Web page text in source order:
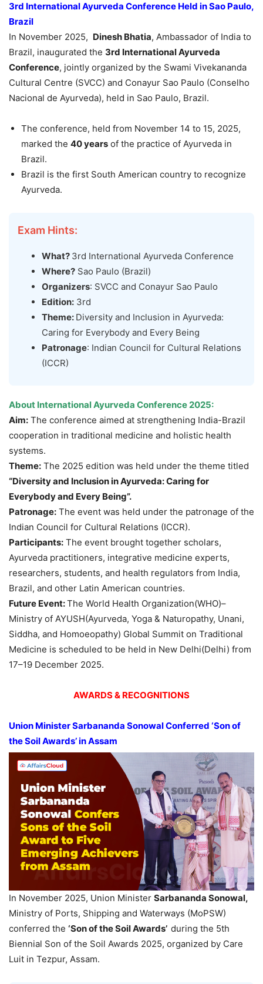
3rd International Ayurveda Conference Held in Sao Paulo,
Brazil
In November 2025, Dinesh Bhatia, Ambassador of India to
Brazil, inaugurated the 3rd International Ayurveda
Conference, jointly organized by the Swami Vivekananda
Cultural Centre (SVCC) and Conayur Sao Paulo (Conselho
Nacional de Ayurveda), held in Sao Paulo, Brazil.
The conference, held from November 14 to 15, 2025,
marked the 40 years of the practice of Ayurveda in
Brazil.
Brazil is the first South American country to recognize
Ayurveda.
Exam Hints:
What? 3rd International Ayurveda Conference
Where? Sao Paulo (Brazil)
Organizers: SVCC and Conayur Sao Paulo
Edition: 3rd
Theme: Diversity and Inclusion in Ayurveda:
Caring for Everybody and Every Being
Patronage: Indian Council for Cultural Relations
(ICCR)
About International Ayurveda Conference 2025:
Aim: The conference aimed at strengthening India-Brazil
cooperation in traditional medicine and holistic health
systems.
Theme: The 2025 edition was held under the theme titled
“Diversity and Inclusion in Ayurveda: Caring for
Everybody and Every Being”.
Patronage: The event was held under the patronage of the
Indian Council for Cultural Relations (ICCR).
Participants: The event brought together scholars,
Ayurveda practitioners, integrative medicine experts,
researchers, students, and health regulators from India,
Brazil, and other Latin American countries.
Future Event:The World Health Organization(WHO)–
Ministry of AYUSH(Ayurveda, Yoga & Naturopathy, Unani,
Siddha, and Homoeopathy) Global Summit on Traditional
Medicine is scheduled to be held in New Delhi(Delhi) from
17–19 December 2025.
AWARDS & RECOGNITIONS
Union Minister Sarbananda Sonowal Conferred ‘Son of
the Soil Awards’inAssam
In November 2025, Union Minister Sarbananda Sonowal,
Ministry of Ports, Shipping and Waterways (MoPSW)
conferred the ‘Son of the Soil Awards’ during the 5th
Biennial Son of the Soil Awards 2025, organized by Care
Luit in Tezpur, Assam.